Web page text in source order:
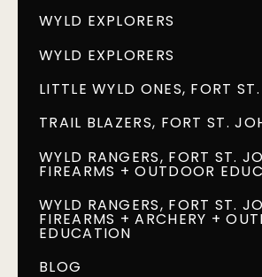
WYLD EXPLORERS
WYLD EXPLORERS
LITTLE WYLD ONES, FORT
TRAIL BLAZERS, FORT ST.
WYLD RANGERS, FORT ST.
FIREARMS + OUTDOOR
WYLD RANGERS, FORT ST.
FIREARMS + ARCHERY +
EDUCATION
BLOG